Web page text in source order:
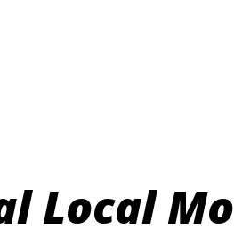
Local